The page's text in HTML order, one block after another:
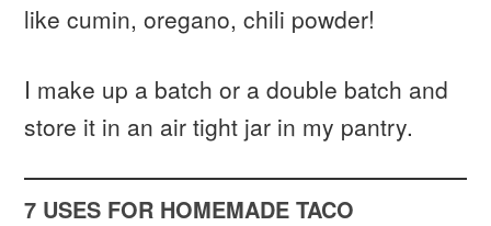
like cumin, oregano, chili powder!
I make up a batch or a double batch and
store it in an air tight jar in my pantry.
7 USES FOR HOMEMADE TACO